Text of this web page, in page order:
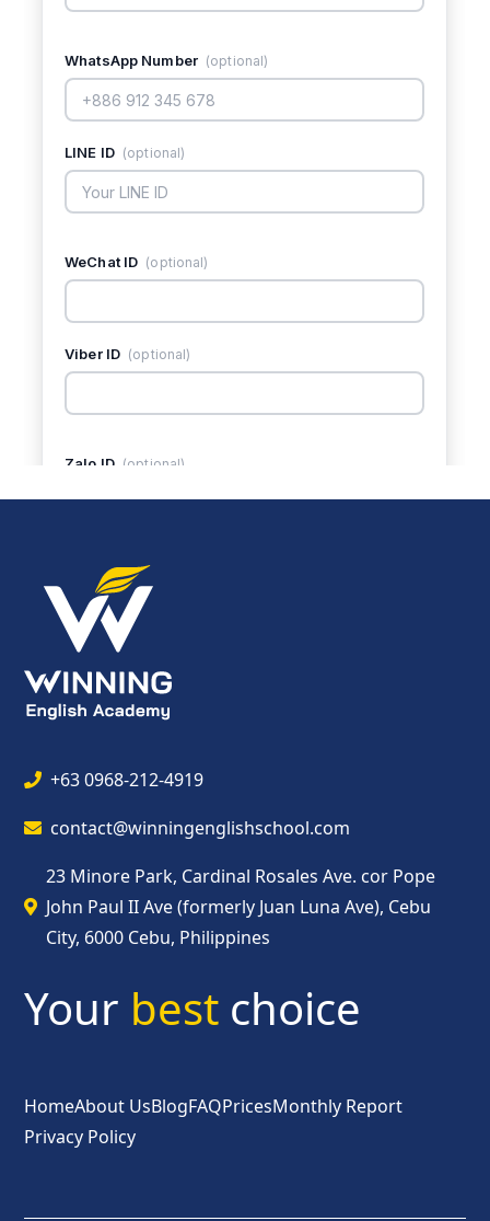
+63 0968-212-4919
contact@winningenglishschool.com
23 Minore Park, Cardinal Rosales Ave. cor Pope
John Paul II Ave (formerly Juan Luna Ave), Cebu
City, 6000 Cebu, Philippines
Your best choice
HomeAbout UsBlogFAQPricesMonthly Report
Privacy Policy